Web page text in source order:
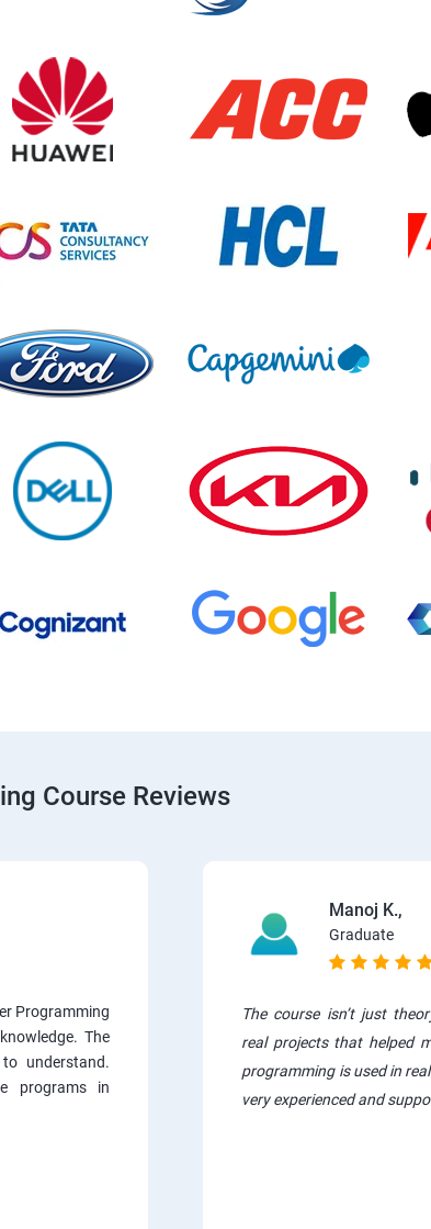
Course Reviews
Programming
The
understand.
programs in
Manoj K.,
Graduate
The course isn’t just
real projects that helped
programming is used in
very experienced and